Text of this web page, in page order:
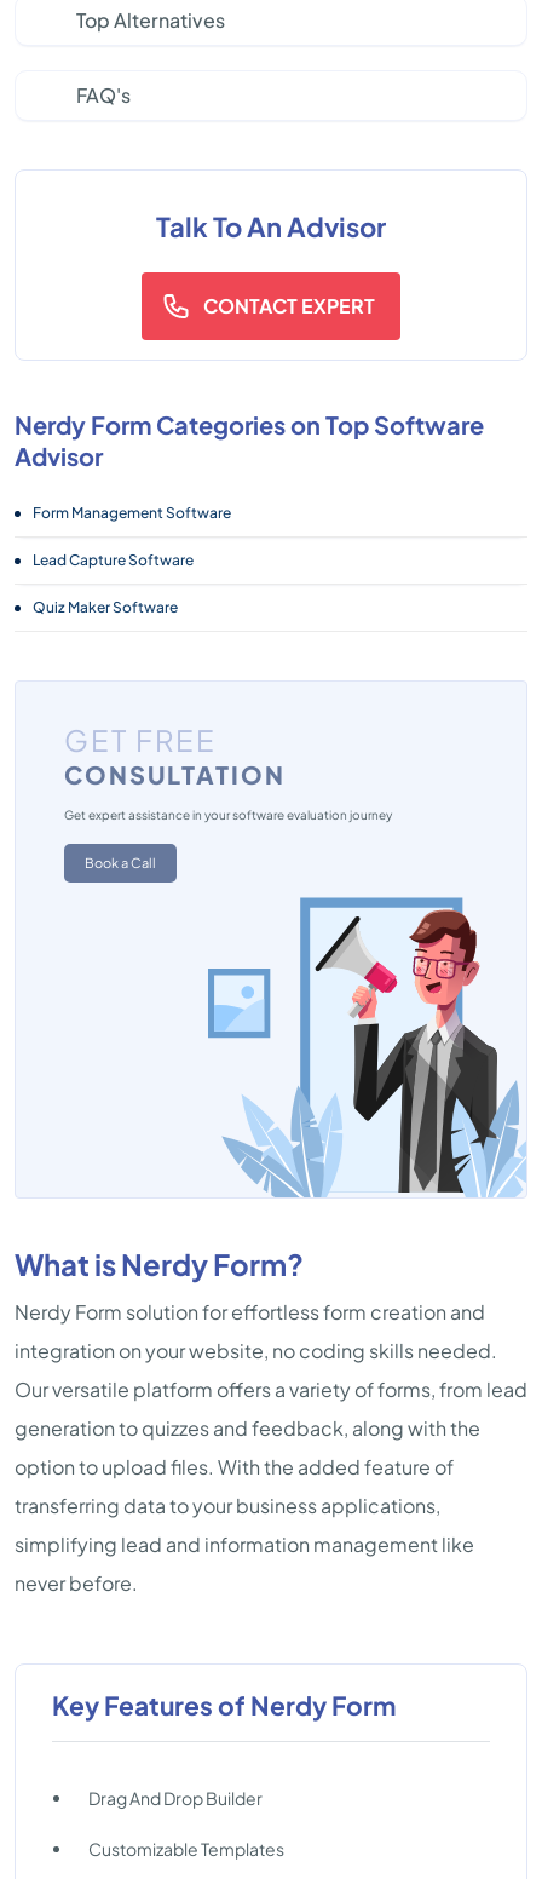
Top Alternatives
FAQ's
Talk To An Advisor
CONTACT EXPERT
Nerdy Form Categories on Top Software
Advisor
Form Management Software
Lead Capture Software
Quiz Maker Software
GET FREE
CONSULTATION
Get expert assistance in your software evaluation journey
Book a Call
What is Nerdy Form?
Nerdy Form solution for effortless form creation and
integration on your website, no coding skills needed.
Our versatile platform offers a variety of forms, from lead
generation to quizzes and feedback, along with the
option to upload files. With the added feature of
transferring data to your business applications,
simplifying lead and information management like
never before.
Key Features of Nerdy Form
Drag And Drop Builder
Customizable Templates